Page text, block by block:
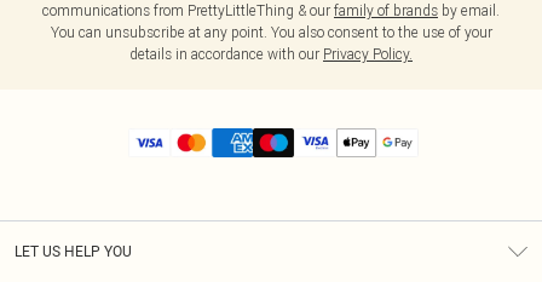
communications from PrettyLittleThing & our family of brands by email.
You can unsubscribe at any point. You also consent to the use of your
details in accordance with our Privacy Policy.
LET US HELP YOU